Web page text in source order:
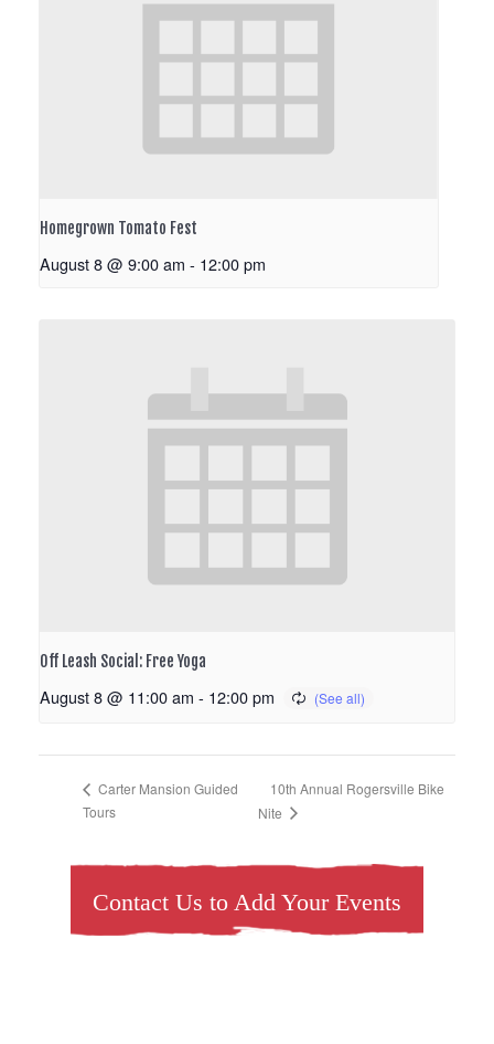
Homegrown Tomato Fest
August 8 @ 9:00 am - 12:00 pm
Off Leash Social: Free Yoga
August 8 @ 11:00 am - 12:00 pm
Carter Mansion Guided
Tours
10th Annual Rogersville Bike
Nite
Contact Us to Add Your Events